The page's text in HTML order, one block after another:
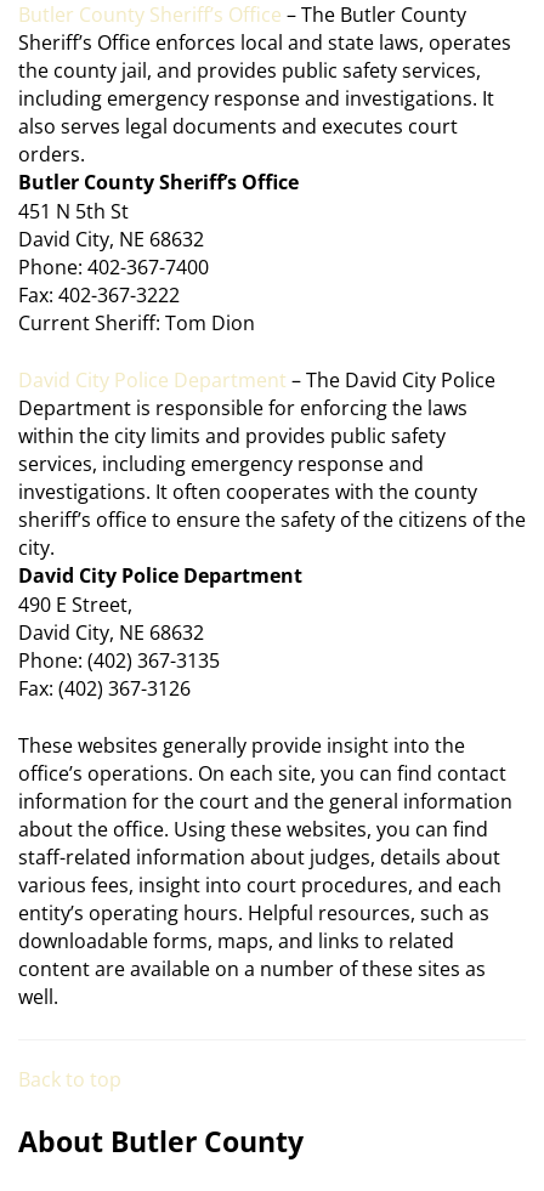
Butler County Sheriff’s Office – The Butler County
Sheriff’s Office enforces local and state laws, operates
the county jail, and provides public safety services,
including emergency response and investigations. It
also serves legal documents and executes court
orders.
Butler County Sheriff’s Office
451 N 5th St
David City, NE 68632
Phone: 402-367-7400
Fax: 402-367-3222
Current Sheriff: Tom Dion
David City Police Department – The David City Police
Department is responsible for enforcing the laws
within the city limits and provides public safety
services, including emergency response and
investigations. It often cooperates with the county
sheriff’s office to ensure the safety of the citizens of the
city.
David City Police Department
490 E Street,
David City, NE 68632
Phone: (402) 367-3135
Fax: (402) 367-3126
These websites generally provide insight into the
office’s operations. On each site, you can find contact
information for the court and the general information
about the office. Using these websites, you can find
staff-related information about judges, details about
various fees, insight into court procedures, and each
entity’s operating hours. Helpful resources, such as
downloadable forms, maps, and links to related
content are available on a number of these sites as
well.
Back to top
About Butler County